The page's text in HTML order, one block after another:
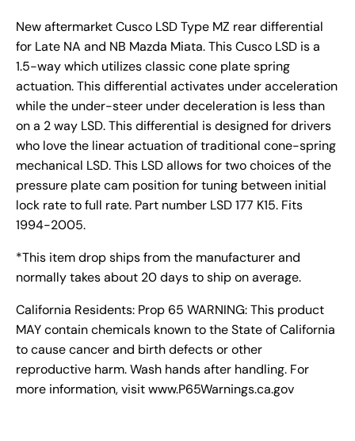
New aftermarket Cusco LSD Type MZ rear differential
for Late NA and NB Mazda Miata. This Cusco LSD is a
1.5-way which utilizes classic cone plate spring
actuation. This differential activates under acceleration
while the under-steer under deceleration is less than
on a 2 way LSD. This differential is designed for drivers
who love the linear actuation of traditional cone-spring
mechanical LSD. This LSD allows for two choices of the
pressure plate cam position for tuning between initial
lock rate to full rate. Part number LSD 177 K15. Fits
1994-2005.
*This item drop ships from the manufacturer and
normally takes about 20 days to ship on average.
California Residents: Prop 65 WARNING: This product
MAY contain chemicals known to the State of California
to cause cancer and birth defects or other
reproductive harm. Wash hands after handling. For
more information, visit www.P65Warnings.ca.gov